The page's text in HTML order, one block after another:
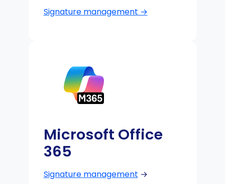
Signature management →
Microsoft Office
365
Signature management →